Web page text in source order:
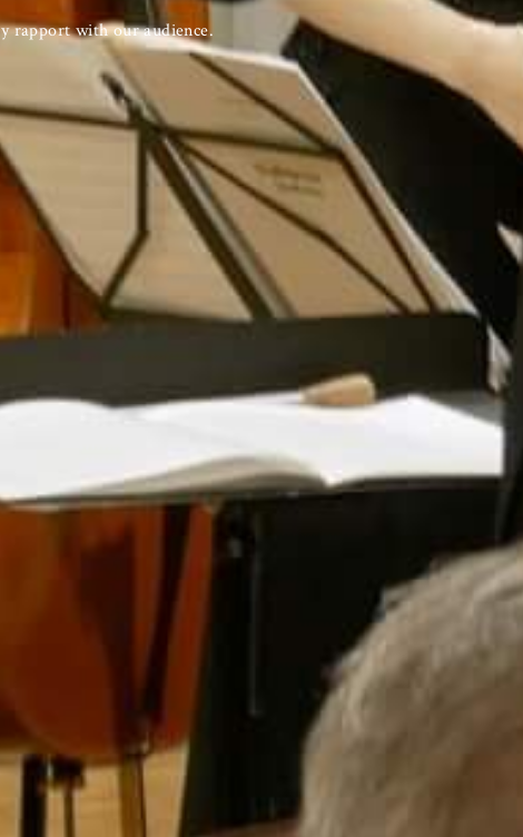
rapport with our audience.